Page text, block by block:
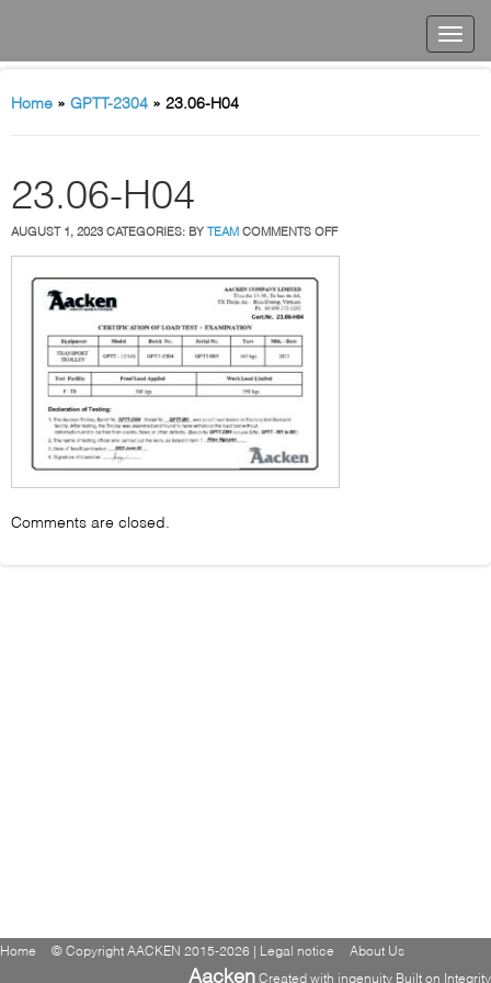
Home » GPTT-2304 » 23.06-H04
23.06-H04
AUGUST 1, 2023 CATEGORIES: BY TEAM COMMENTS OFFON
Comments are closed.
Home © Copyright AACKEN 2015-2026 | Legal notice About Us
Aacken Created with ingenuity Built on Integrity